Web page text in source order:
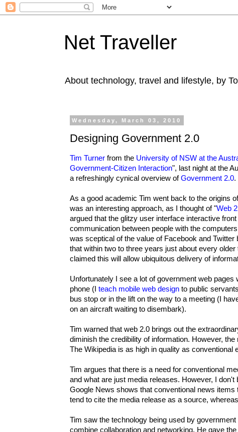
Net Traveller
About technology, travel and lifestyle, by
Wednesday, March 03, 2010
Designing Government 2.0
Tim Turner from the University of NSW at the
Government-Citizen Interaction", last night at the
a refreshingly cynical overview ofGovernment 2.0.
As a good academic Tim went back to the origins
was an interesting approach, as I thought of "Web
argued that the glitzy user interface interactive
communication between people with the
was sceptical of the value of Facebook and
that within two to three years just about every
claimed this will allow ubiquitous delivery of
Unfortunately I see a lot of government web
phone (I teach mobile web design to public
bus stop or in the lift on the way to a meeting (I
on an aircraft waiting to disembark).
Tim warned that web 2.0 brings out the
diminish the credibility of information. However,
The Wikipedia is as high in quality as conventional
Tim argues that there is a need for conventional
and what are just media releases. However, I
Google News shows that conventional news
tend to cite the media release as a source,
Tim saw the technology being used by
combine collaboration and networking. He gave